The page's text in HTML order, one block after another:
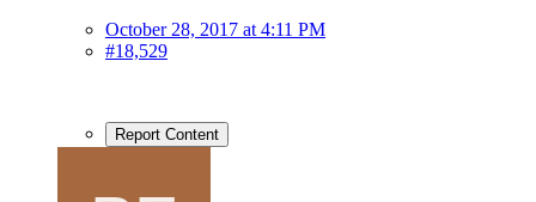
October 28, 2017 at 4:11 PM
#18,529
Report Content